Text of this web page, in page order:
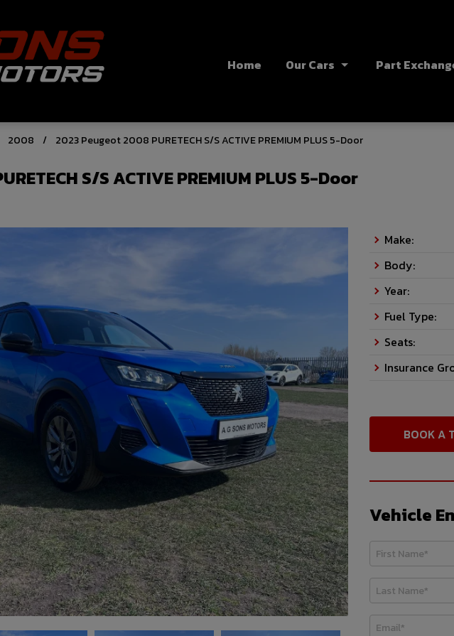
Home Our Cars Part
2008 2023 Peugeot 2008 PURETECH S/S ACTIVE PREMIUM PLUS 5-Door
S/S ACTIVE PREMIUM PLUS 5-Door
Make:
Body:
Year:
Fuel Type:
Seats:
Insurance
BOOK A
Vehicle